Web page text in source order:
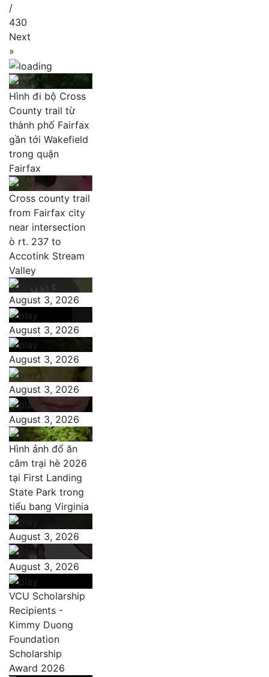
/
430
Next
»
Hình đi bộ Cross
County trail từ
thành phố Fairfax
gần tới Wakefield
trong quận
Fairfax
Cross county trail
from Fairfax city
near intersection
ò rt. 237 to
Accotink Stream
Valley
August 3, 2026
August 3, 2026
August 3, 2026
August 3, 2026
August 3, 2026
Hình ảnh đổ ăn
câm trại hè 2026
tại First Landing
State Park trong
tiểu bang Virginia
August 3, 2026
August 3, 2026
VCU Scholarship
Recipients -
Kimmy Duong
Foundation
Scholarship
Award 2026